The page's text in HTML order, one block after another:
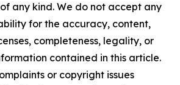
any kind. We do not accept any
for the accuracy, content,
completeness, legality, or
contained in this article.
or copyright issues